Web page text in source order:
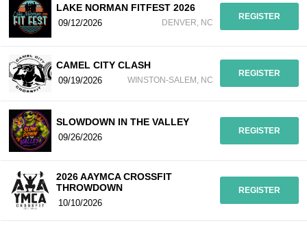
LAKE NORMAN FITFEST 2026
09/12/2026 DENVER, NC
REGISTER
CAMEL CITY CLASH
09/19/2026 WINSTON-SALEM, NC
REGISTER
SLOWDOWN IN THE VALLEY
09/26/2026
REGISTER
2026 AAYMCA CROSSFIT
THROWDOWN
10/10/2026
REGISTER